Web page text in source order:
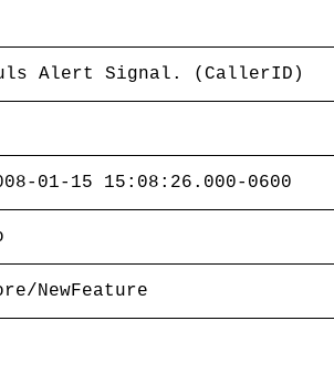
Puls Alert Signal. (CallerID)
01-15 15:08:26.000-0600
NewFeature